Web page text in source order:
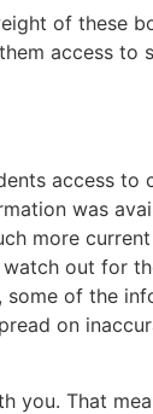
of these
access to
access to
was
more
out for
some of the
on
you. That